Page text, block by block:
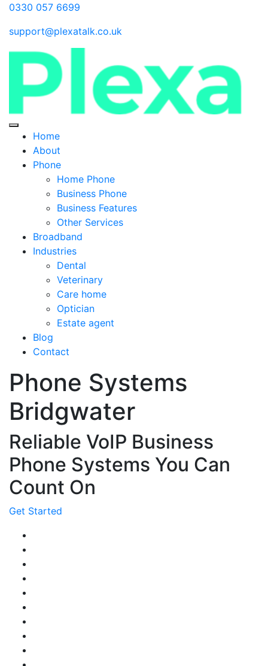
0330 057 6699
support@plexatalk.co.uk
Home
About
Phone
Home Phone
Business Phone
Business Features
Other Services
Broadband
Industries
Dental
Veterinary
Care home
Optician
Estate agent
Blog
Contact
Phone Systems
Bridgwater
Reliable VoIP Business
Phone Systems You Can
Count On
Get Started